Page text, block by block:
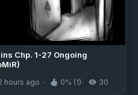
Chp. 1-27 Ongoing
hours ago 0% (1) 30